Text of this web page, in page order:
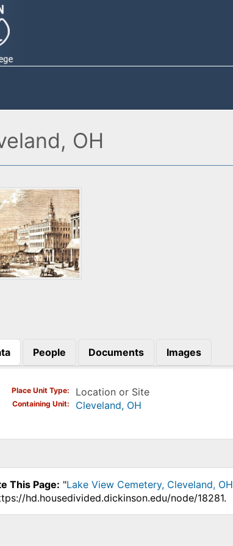
OH
People Documents Images
Place Unit Type Location or Site
Containing Unit Cleveland, OH
This Page: "Lake View Cemetery, Cleveland, OH
hd.housedivided.dickinson.edu/node/18281.